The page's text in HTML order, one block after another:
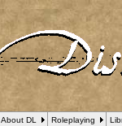
About DL Roleplaying